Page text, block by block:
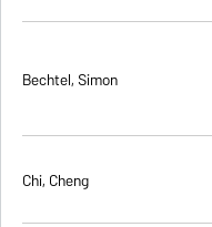
Bechtel, Simon
Chi, Cheng